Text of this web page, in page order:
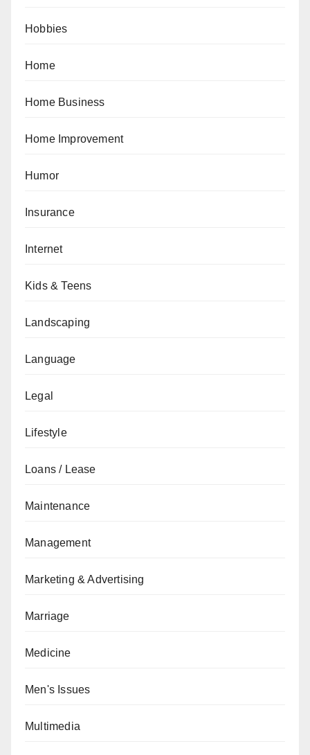
Hobbies
Home
Home Business
Home Improvement
Humor
Insurance
Internet
Kids & Teens
Landscaping
Language
Legal
Lifestyle
Loans / Lease
Maintenance
Management
Marketing & Advertising
Marriage
Medicine
Men's Issues
Multimedia